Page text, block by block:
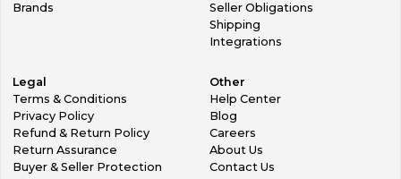
Brands
Seller Obligations
Shipping
Integrations
Legal
Terms & Conditions
Privacy Policy
Refund & Return Policy
Return Assurance
Buyer & Seller Protection
Other
Help Center
Blog
Careers
About Us
Contact Us